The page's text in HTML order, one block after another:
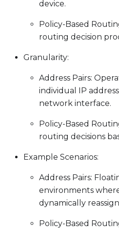
device.
Policy-Based
routing decision
Granularity:
Address Pairs:
individual IP
network interface.
Policy-Based
routing decisions
Example Scenarios:
Address Pairs:
environments
dynamically
Policy-Based